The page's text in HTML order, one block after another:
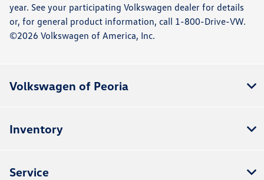
year. See your participating Volkswagen dealer for details
or, for general product information, call 1-800-Drive-VW.
©2026 Volkswagen of America, Inc.
Volkswagen of Peoria
Inventory
Service